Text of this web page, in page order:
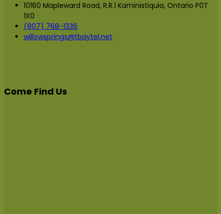
10160 Mapleward Road, R.R.1 Kaministiquia, Ontario P0T
1X0
(807) 768-1336
willowsprings@tbaytel.net
Come Find Us